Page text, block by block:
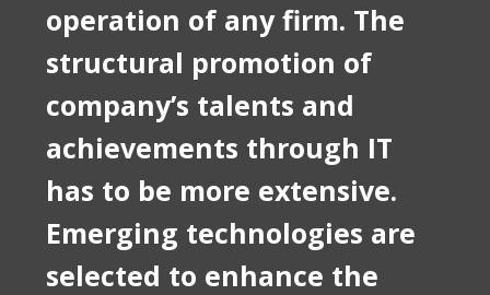
operation of any firm. The
structural promotion of
company’s talents and
achievements through IT
has to be more extensive.
Emerging technologies are
selected to enhance the